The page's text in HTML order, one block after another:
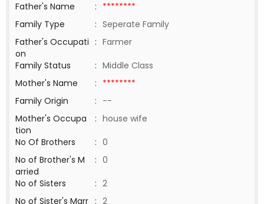
Father's Name
: ********
Family Type
: Seperate Family
Father's Occupati
on
: Farmer
Family Status
: Middle Class
Mother's Name
: ********
Family Origin
: --
Mother's Occupa
tion
: house wife
No Of Brothers
: 0
No of Brother's M
arried
: 0
No of Sisters
: 2
No of Sister's Marr : 2